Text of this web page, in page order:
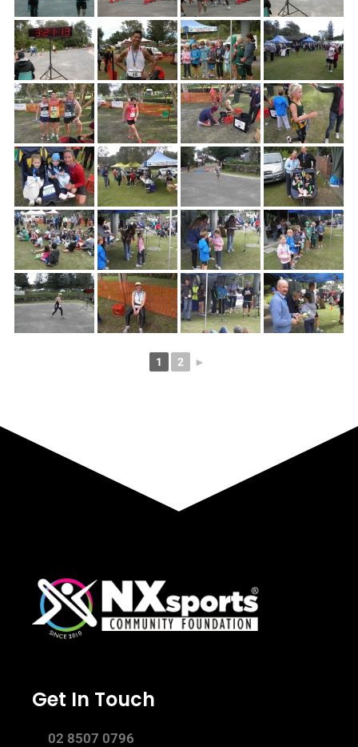
1 2 ►
Get In Touch
02 8507 0796